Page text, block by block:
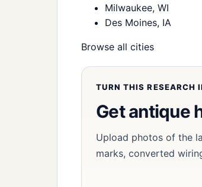
Milwaukee, WI
Des Moines, IA
Browse all cities
TURN THIS RESEARCH
Get antique
Upload photos of the
marks, converted